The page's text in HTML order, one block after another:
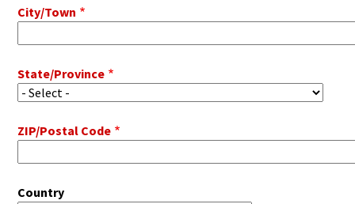
City/Town
State/Province
ZIP/Postal Code
Country